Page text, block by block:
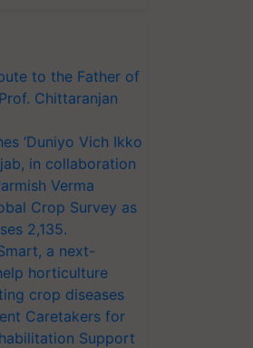
to the Father of
Chittaranjan
‘Duniyo Vich Ikko
in collaboration
Verma
Crop Survey as
2,135.
a next-
horticulture
crop diseases
Caretakers for
Support